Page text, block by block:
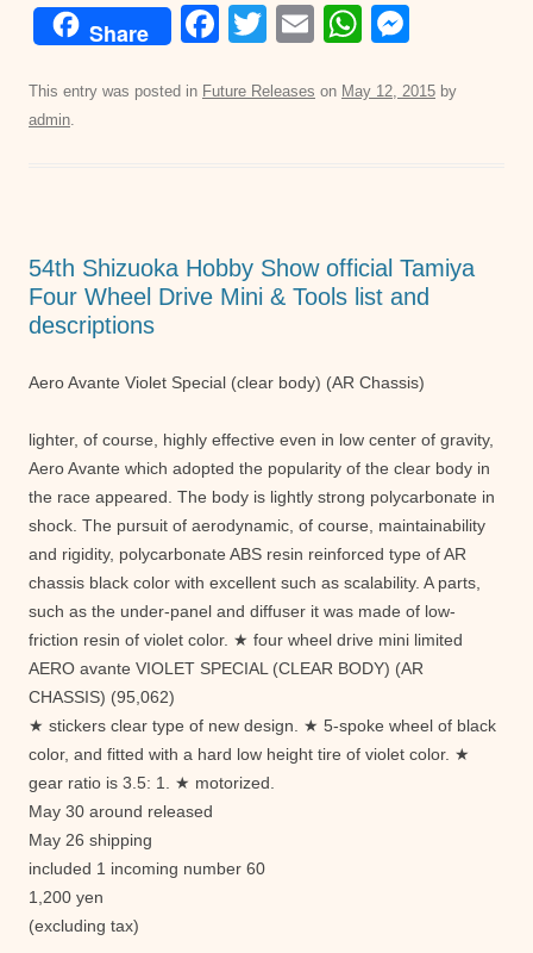
Share
F
c
o
k
T
tt
E
ail
W
at
p
ss
er
This entry was posted in Future Releases on May 12, 2015 by
admin
54th Shizuoka Hobby Show official Tamiya
Four Wheel Drive Mini & Tools list and
descriptions
Aero Avante Violet Special (clear body) (AR Chassis)
lighter, of course, highly effective even in low center of gravity,
Aero Avante which adopted the popularity of the clear body in
the race appeared. The body is lightly strong polycarbonate in
shock. The pursuit of aerodynamic, of course, maintainability
and rigidity, polycarbonate ABS resin reinforced type of AR
chassis black color with excellent such as scalability. A parts,
such as the under-panel and diffuser it was made ​​of low-
friction resin of violet color. ★ four wheel drive mini limited
AERO avante VIOLET SPECIAL (CLEAR BODY) (AR
CHASSIS) (95,062)
★ stickers clear type of new design. ★ 5-spoke wheel of black
color, and fitted with a hard low height tire of violet color. ★
gear ratio is 3.5: 1. ★ motorized.
May 30 around released
May 26 shipping
included 1 incoming number 60
1,200 yen
(excluding tax)